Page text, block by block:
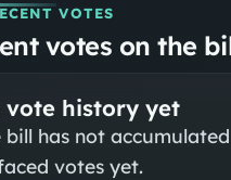
VOTES
votes on the
vote history yet
bill has not
votes yet.